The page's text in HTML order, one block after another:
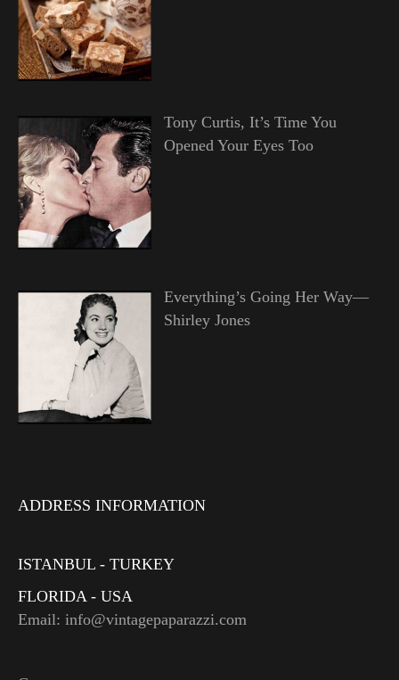
Tony Curtis, It’s Time You
Opened Your Eyes Too
Everything’s Going Her Way—
Shirley Jones
ADDRESS INFORMATION
ISTANBUL - TURKEY
FLORIDA - USA
Email: info@vintagepaparazzi.com